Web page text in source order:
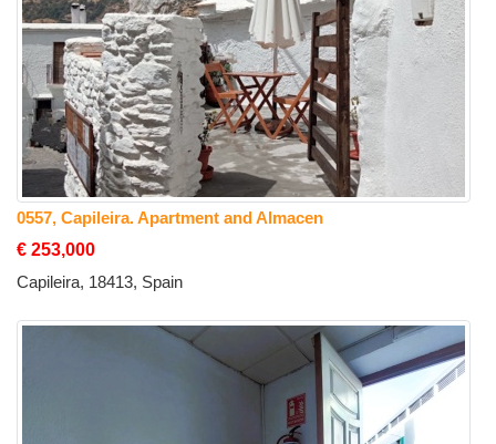
0557, Capileira. Apartment and Almacen
€ 253,000
Capileira, 18413, Spain